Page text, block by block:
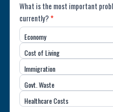
Poll:
Most
Important
Issue
(USA)
What is the most important
currently?*
Economy
Cost of Living
Immigration
Govt. Waste
Healthcare Costs